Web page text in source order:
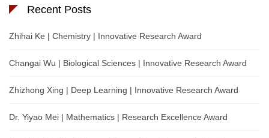
Recent Posts
Zhihai Ke | Chemistry | Innovative Research Award
Changai Wu | Biological Sciences | Innovative Research Award
Zhizhong Xing | Deep Learning | Innovative Research Award
Dr. Yiyao Mei | Mathematics | Research Excellence Award